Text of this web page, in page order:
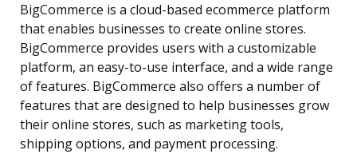
BigCommerce is a cloud-based ecommerce platform
that enables businesses to create online stores.
BigCommerce provides users with a customizable
platform, an easy-to-use interface, and a wide range
of features. BigCommerce also offers a number of
features that are designed to help businesses grow
their online stores, such as marketing tools,
shipping options, and payment processing.